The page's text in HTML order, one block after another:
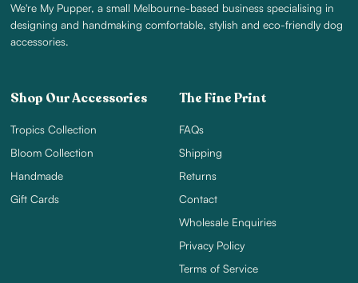
We're My Pupper, a small Melbourne-based business specialising in
designing and handmaking comfortable, stylish and eco-friendly dog
accessories.
Shop Our Accessories
Tropics Collection
Bloom Collection
Handmade
Gift Cards
The Fine Print
FAQs
Shipping
Returns
Contact
Wholesale Enquiries
Privacy Policy
Terms of Service